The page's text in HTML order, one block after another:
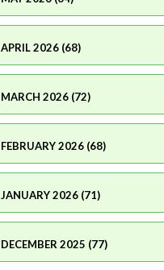
APRIL 2026 (68)
MARCH 2026 (72)
FEBRUARY 2026 (68)
JANUARY 2026 (71)
DECEMBER 2025 (77)